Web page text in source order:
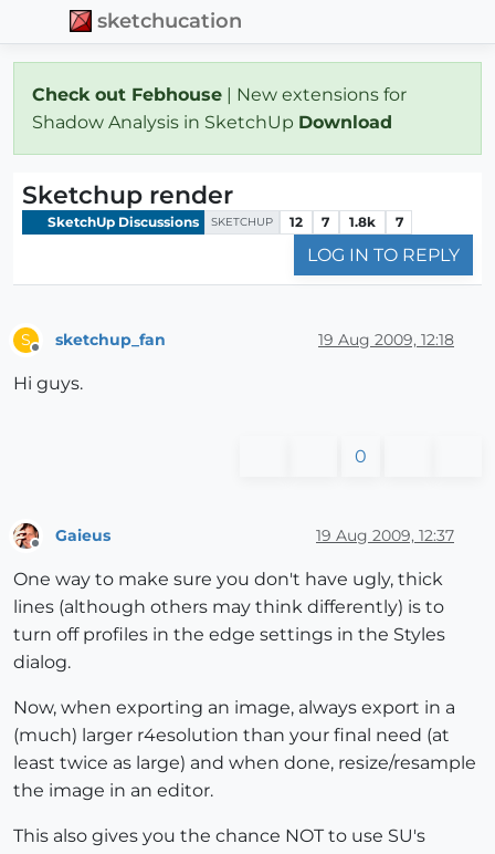
sketchucation
Check out Febhouse | New extensions for
Shadow Analysis in SketchUp Download
Sketchup render
SketchUp Discussions SKETCHUP 12 7 1.8k 7
LOG IN TO REPLY
S sketchup_fan 19 Aug 2009, 12:18
Hi guys.
0
Gaieus 19 Aug 2009, 12:37
One way to make sure you don't have ugly, thick
lines (although others may think differently) is to
turn off profiles in the edge settings in the Styles
dialog.
Now, when exporting an image, always export in a
(much) larger r4esolution than your final need (at
least twice as large) and when done, resize/resample
the image in an editor.
This also gives you the chance NOT to use SU's